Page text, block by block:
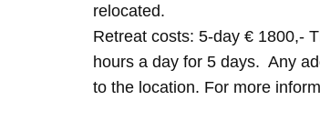
relocated.
Retreat costs: 5-day € 1800,-
hours a day for 5 days. Any
to the location. For more